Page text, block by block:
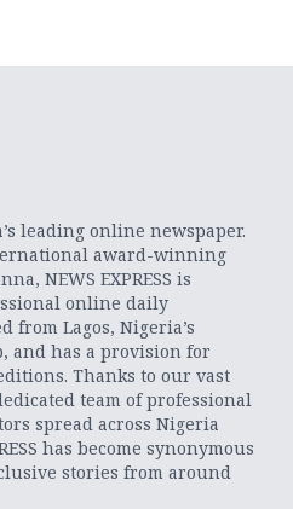
leading online newspaper.
award-winning
NEWS EXPRESS is
online daily
from Lagos, Nigeria’s
and has a provision for
Thanks to our vast
team of professional
spread across Nigeria
has become synonymous
stories from around